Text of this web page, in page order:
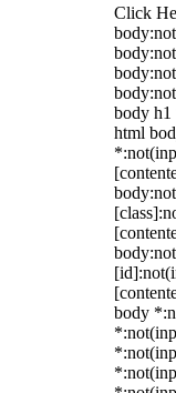
Click
body
html
body